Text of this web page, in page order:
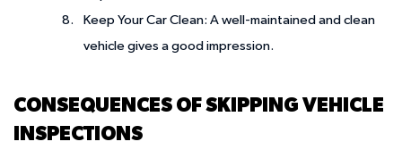
Keep Your Car Clean: A well-maintained and clean
vehicle gives a good impression.
CONSEQUENCES OF SKIPPING VEHICLE
INSPECTIONS